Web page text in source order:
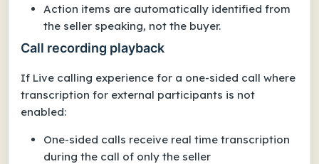
Action items are automatically identified from
the seller speaking, not the buyer.
Call recording playback
If Live calling experience for a one-sided call where
transcription for external participants is not
enabled:
One-sided calls receive real time transcription
during the call of only the seller